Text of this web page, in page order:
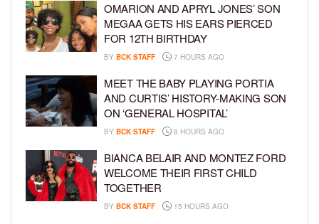
OMARION AND APRYL JONES’ SON
MEGAA GETS HIS EARS PIERCED
FOR 12TH BIRTHDAY
BY BCK STAFF 7 HOURS AGO
MEET THE BABY PLAYING PORTIA
AND CURTIS’ HISTORY-MAKING SON
ON ‘GENERAL HOSPITAL’
BY BCK STAFF 8 HOURS AGO
BIANCA BELAIR AND MONTEZ FORD
WELCOME THEIR FIRST CHILD
TOGETHER
BY BCK STAFF 15 HOURS AGO